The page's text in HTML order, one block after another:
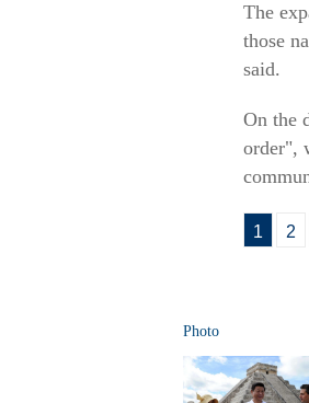
The
those
said.
On the
order",
1 2
Photo